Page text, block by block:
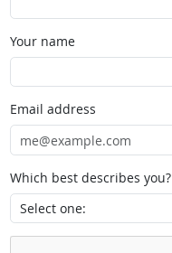
Your name
Email address
Which best describes you?